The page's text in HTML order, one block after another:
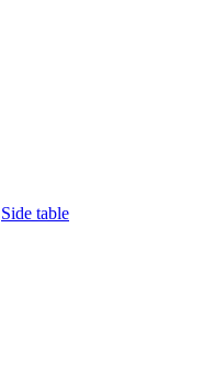
Side table